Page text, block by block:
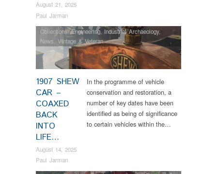
August 21, 2025
Paul Jarman
1907 SHEW
CAR –
COAXED
BACK
INTO
LIFE…
August 14, 2025
Paul Jarman
Collections,Engineering, Industrial Archaeology,
News ,Vintage & Veteran
In the programme of vehicle
conservation and restoration, a
number of key dates have been
identified as being of significance
to certain vehicles within the…